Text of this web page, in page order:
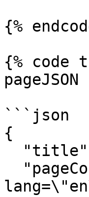
{%
{% code
```json
{